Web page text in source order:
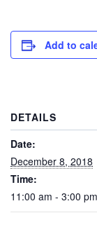
Add to
DETAILS
Date:
December 8, 2018
Time:
11:00 am - 3:00 pm